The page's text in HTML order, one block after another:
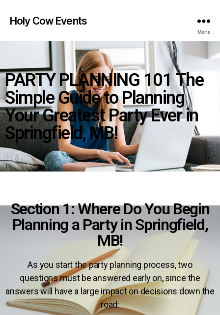
Holy Cow Events
Menu
PARTY PLANNING 101 The
Simple Guide to Planning
Your Greatest Party Ever in
Springfield, MB!
Section 1: Where Do You Begin
Planning a Party in Springfield,
MB!
As you start the party planning process,two
questionsmust be answered early on, since the
answers will have a large impact on decisions down the
road: